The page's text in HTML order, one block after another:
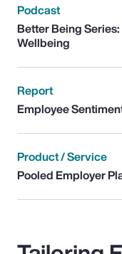
Podcast
Better Being
Wellbeing
Report
Employee
Product / Service
Pooled Employer